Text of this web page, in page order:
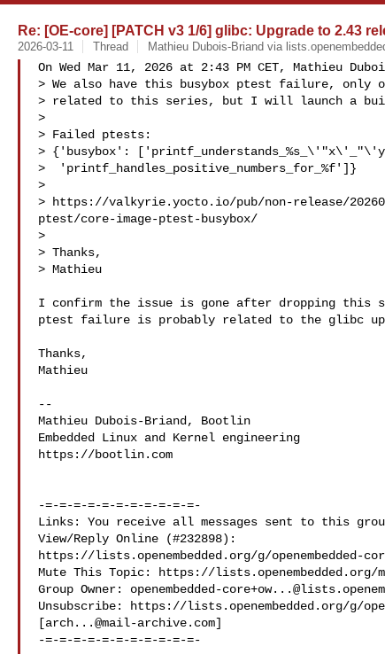
Re: [OE-core] [PATCH v3 1/6] glibc: Upgrade to 2.43
2026-03-11 Thread Mathieu Dubois-Briand via
On Wed Mar 11, 2026 at 2:43 PM CET, Mathieu
> We also have this busybox ptest failure, only
> related to this series, but I will launch a
>
> Failed ptests:
> {'busybox':
>  'printf_handles_positive_numbers_for_%f']}
>
> https://valkyrie.yocto.io/pub/non-release/
ptest/core-image-ptest-busybox/
>
> Thanks,
> Mathieu
I confirm the issue is gone after dropping this
ptest failure is probably related to the glibc
Thanks,
Mathieu
--
Mathieu Dubois-Briand, Bootlin
Embedded Linux and Kernel engineering
https://bootlin.com
-=-=-=-=-=-=-=-=-=-=-=-
Links: You receive all messages sent to this
View/Reply Online (#232898):
https://lists.openembedded.org/g/openembedded-
Mute This Topic: https://lists.openembedded.org/
Group Owner: openembedded-
Unsubscribe: https://lists.openembedded.org/g/
[arch...@mail-archive.com]
-=-=-=-=-=-=-=-=-=-=-=-